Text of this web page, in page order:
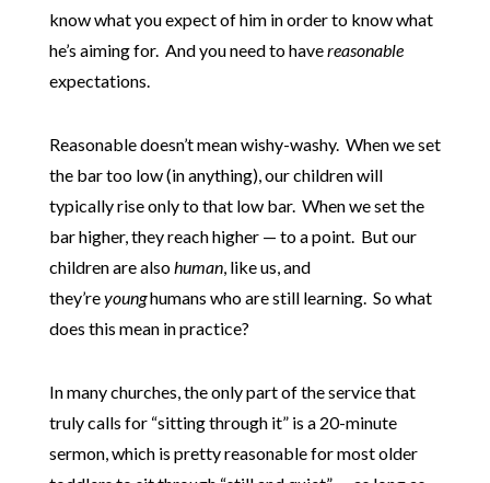
know what you expect of him in order to know what
he’s aiming for. And you need to havereasonable
expectations.
Reasonable doesn’t mean wishy-washy. When we set
the bar too low (in anything), our children will
typically rise only to that low bar. When we set the
bar higher, they reach higher — to a point. But our
children are also human, like us, and
they’reyounghumans who are still learning. So what
does this mean in practice?
In many churches, the only part of the service that
truly calls for “sitting through it” is a 20-minute
sermon, which is pretty reasonable for most older